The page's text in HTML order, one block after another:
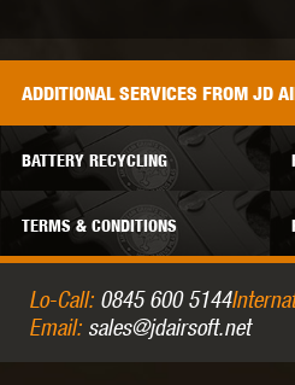
ADDITIONALSERVICES FROM JD
BATTERY RECYCLING
TERMS & CONDITIONS
Lo-Call: 0845 600 5144
Email: sales@jdairsoft.net